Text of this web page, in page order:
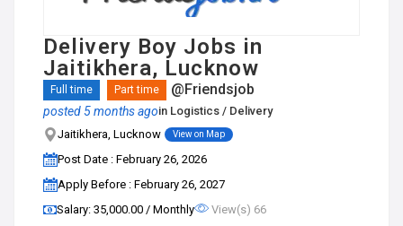
Delivery Boy Jobs in
Jaitikhera, Lucknow
Full time Part time @Friendsjob
posted 5 months agoin Logistics / Delivery
Jaitikhera, Lucknow
View on Map
Post Date : February 26, 2026
Apply Before : February 26, 2027
Salary: ₹35,000.00 / Monthly
View(s) 66